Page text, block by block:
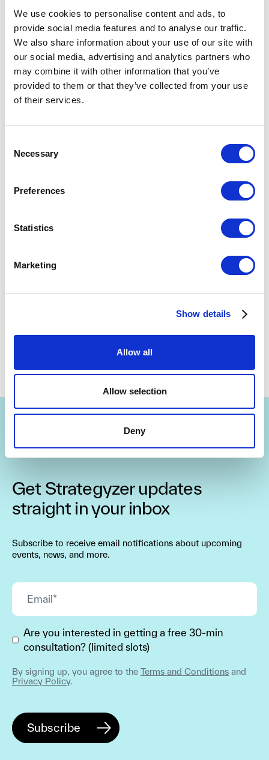
We use cookies to personalise content and ads, to
provide social media features and to analyse our traffic.
We also share information about your use of our site with
our social media, advertising and analytics partners who
may combine it with other information that you’ve
provided to them or that they’ve collected from your use
of their services.
Selection
Necessary
Preferences
Statistics
Marketing
Show details
Allow all
Allow selection
Deny
We can show your
our methodology to
your assets, and
grow. See our
innovation success.
Get Strategyzer updates
straight in your inbox
Subscribe to receive email notifications about upcoming
events, news, and more.
Are you interested in getting a free 30-min
consultation? (limited slots)
By signing up, you agree to the Terms and Conditions and
Privacy Policy.